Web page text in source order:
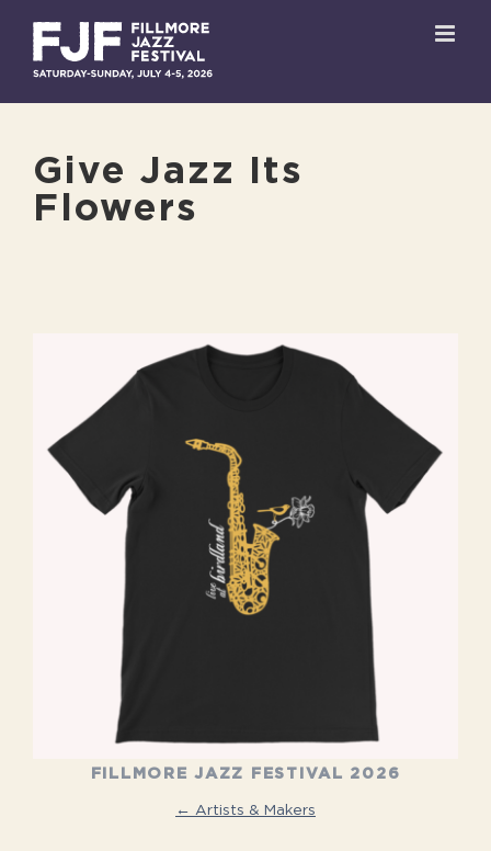
content
Give Jazz Its
Flowers
Image
FILLMORE JAZZ FESTIVAL 2026
← Artists & Makers